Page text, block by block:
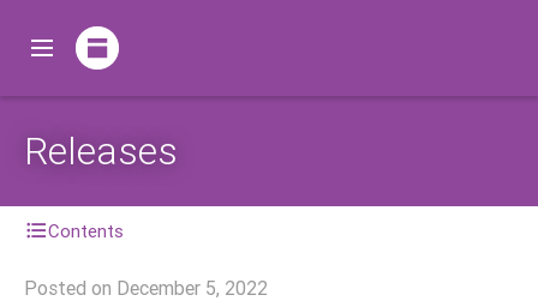
Releases
Contents
Posted on December 5, 2022